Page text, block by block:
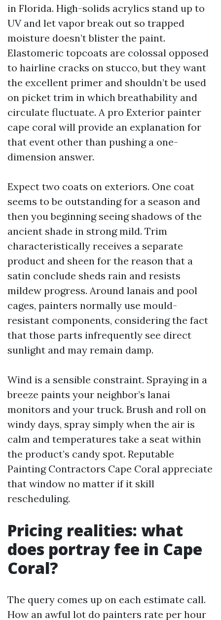
in Florida. High-solids acrylics stand up to
UV and let vapor break out so trapped
moisture doesn’t blister the paint.
Elastomeric topcoats are colossal opposed
to hairline cracks on stucco, but they want
the excellent primer and shouldn’t be used
on picket trim in which breathability and
circulate fluctuate. A pro Exterior painter
cape coral will provide an explanation for
that event other than pushing a one-
dimension answer.
Expect two coats on exteriors. One coat
seems to be outstanding for a season and
then you beginning seeing shadows of the
ancient shade in strong mild. Trim
characteristically receives a separate
product and sheen for the reason that a
satin conclude sheds rain and resists
mildew progress. Around lanais and pool
cages, painters normally use mould-
resistant components, considering the fact
that those parts infrequently see direct
sunlight and may remain damp.
Wind is a sensible constraint. Spraying in a
breeze paints your neighbor’s lanai
monitors and your truck. Brush and roll on
windy days, spray simply when the air is
calm and temperatures take a seat within
the product’s candy spot. Reputable
Painting Contractors Cape Coral appreciate
that window no matter if it skill
rescheduling.
Pricing realities: what
does portray fee in Cape
Coral?
The query comes up on each estimate call.
How an awful lot do painters rate per hour